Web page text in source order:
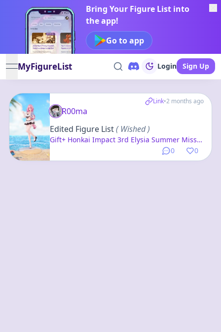
Bring Your Figure List into
the app!
Go to app
open navigation menu
MyFigureList Login Sign Up
Link•2 months ago
0 0
R00ma
Edited Figure List( Wished )
Gift+ Honkai Impact 3rd Elysia Summer Miss
Elf ver. 1/8 Complete Figure